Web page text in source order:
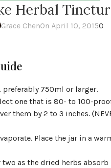
Herbal
Grace ChenOn April 10, 20150
preferably 750ml or larger.
one that is 80- to 100-
them by 2 to 3 inches.
Place the jar in a
as the dried herbs absorb